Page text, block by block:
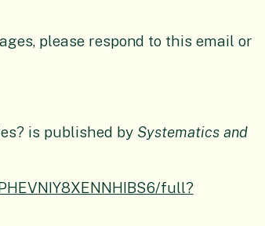
please respond to this email or
is published by Systematics and
full?